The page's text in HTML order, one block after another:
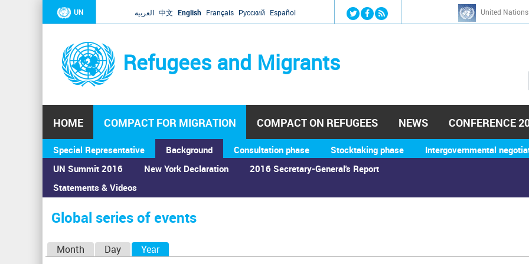
Jump to navigation
UN العربية 中文 English Français Русский Español United
Refugees and Migrants
h
HOME COMPACT FOR MIGRATION
Special Representative
Background
UN Summit 2016
Statements & Videos
New York Declaration 2016 Secretary-General's Report
Consultation phase Stocktaking phase Intergovernmental
COMPACT ON REFUGEES NEWS CONFERENCE
You
are
here
Home›Calendar ›Global series of events
Global series of events
Month Day Year(active tab)